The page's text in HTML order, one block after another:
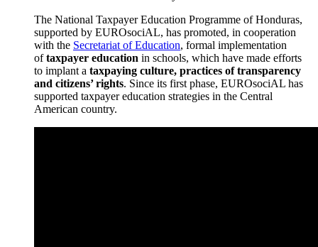
The National Taxpayer Education Programme of Honduras,
supported by EUROsociAL, has promoted, in cooperation
with the Secretariat of Education, formal implementation
oftaxpayer education in schools, which have made efforts
to implant a taxpaying culture, practices of transparency
and citizens’ rights. Since its first phase, EUROsociAL has
supported taxpayer education strategies in the Central
American country.